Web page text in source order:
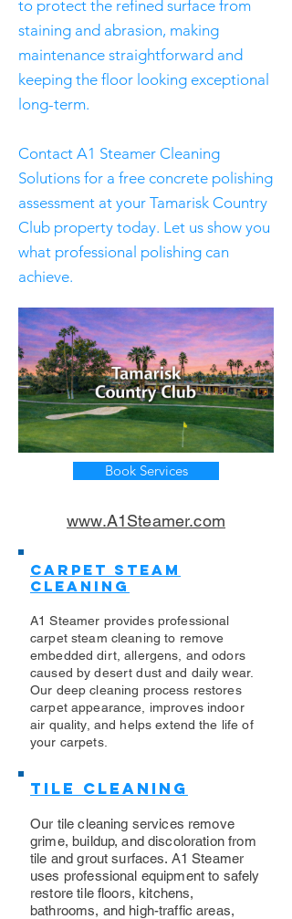
to protect the refined surface from
staining and abrasion, making
maintenance straightforward and
keeping the floor looking exceptional
long-term.
Contact A1 Steamer Cleaning
Solutions for a free concrete polishing
assessment at your Tamarisk Country
Club property today. Let us show you
what professional polishing can
achieve.
Book Services
www.A1Steamer.com
Carpet Steam
Cleaning
A1 Steamer provides professional
carpet steam cleaning to remove
embedded dirt, allergens, and odors
caused by desert dust and daily wear.
Our deep cleaning process restores
carpet appearance, improves indoor
air quality, and helps extend the life of
your carpets.
Tile Cleaning
Our tile cleaning services remove
grime, buildup, and discoloration from
tile and grout surfaces. A1 Steamer
uses professional equipment to safely
restore tile floors, kitchens,
bathrooms, and high-traffic areas,